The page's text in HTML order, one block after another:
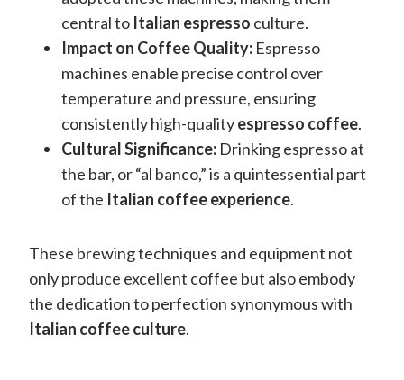
central to Italian espresso culture.
Impact on Coffee Quality: Espresso
machines enable precise control over
temperature and pressure, ensuring
consistently high-qualityespresso coffee.
Cultural Significance: Drinking espresso at
the bar, or “al banco,” is a quintessential part
of the Italian coffee experience.
These brewing techniques and equipment not
only produce excellent coffee but also embody
the dedication to perfection synonymous with
Italian coffee culture.